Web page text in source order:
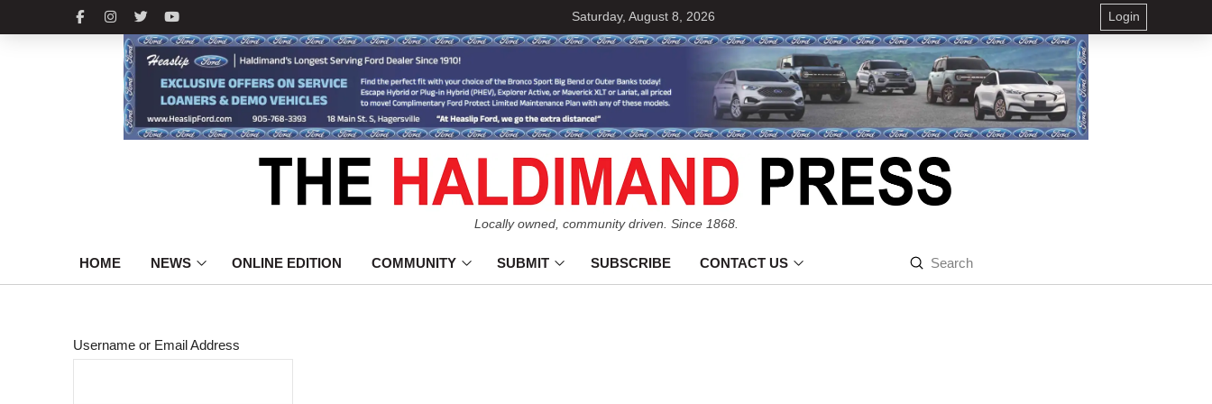
Saturday, August 8, 2026 Login
Locally owned, community driven. Since 1868.
HOME NEWS ONLINE EDITION COMMUNITY SUBMIT SUBSCRIBE CONTACT US
Search
Submit
Username or Email Address